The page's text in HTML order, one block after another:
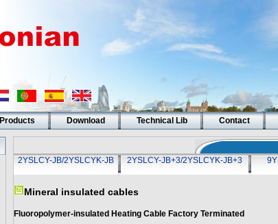
Products Download Technical Lib Contact
2YSLCY-JB/2YSLCYK-JB
2YSLCY-JB+3/2YSLCYK-JB+3
Mineral insulated cables
Fluoropolymer-insulated Heating Cable Factory Terminated